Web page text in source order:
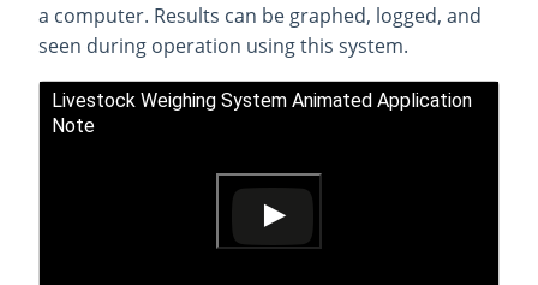
a computer. Results can be graphed, logged, and
seen during operation using this system.
Livestock Weighing System Animated Application
Note